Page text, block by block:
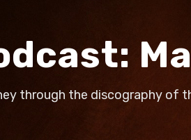
through the discography of